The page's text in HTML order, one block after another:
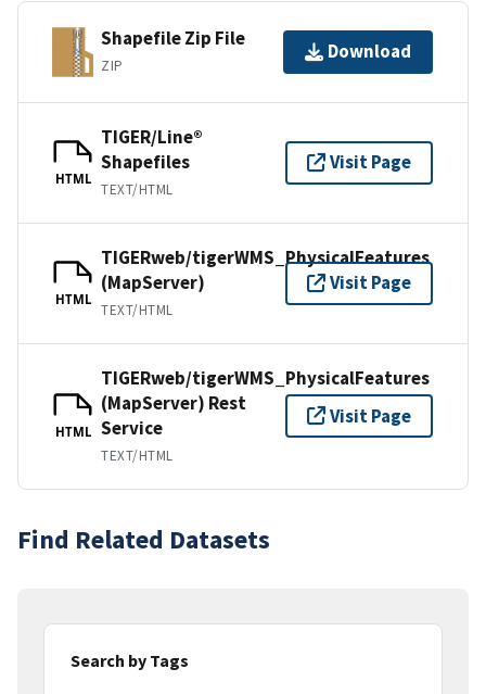
Shapefile Zip File
ZIP
Download
HTML
TIGER/Line®
Shapefiles
TEXT/HTML
Visit Page
HTML
TIGERweb/tigerWMS_PhysicalFeatures
(MapServer)
TEXT/HTML
Visit Page
HTML
TIGERweb/tigerWMS_PhysicalFeatures
(MapServer) Rest
Service
TEXT/HTML
Visit Page
Find Related Datasets
Search by Tags